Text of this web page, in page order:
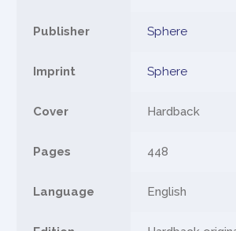
Publisher Sphere
Imprint Sphere
Cover Hardback
Pages 448
Language English